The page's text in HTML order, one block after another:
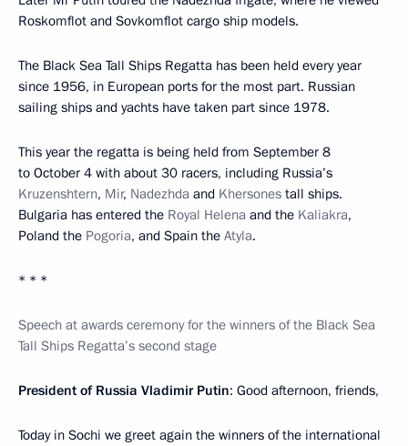
Roskomflot and Sovkomflot cargo ship models.
The Black Sea Tall Ships Regatta has been held every year
since 1956, in European ports for the most part. Russian
sailing ships and yachts have taken part since 1978.
This year the regatta is being held from September 8
to October 4 with about 30 racers, including Russia’s
Kruzenshtern, Mir, Nadezhda and Khersones tall ships.
Bulgaria has entered the Royal Helena and the Kaliakra,
Poland the Pogoria, and Spain the Atyla.
* * *
Speech at awards ceremony for the winners of the Black Sea
Tall Ships Regatta’s second stage
President of Russia Vladimir Putin: Good afternoon, friends,
Today in Sochi we greet again the winners of the international